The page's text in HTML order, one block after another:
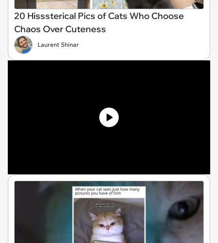
20 Hisssterical Pics of Cats Who Choose
Chaos Over Cuteness
Laurent Shinar